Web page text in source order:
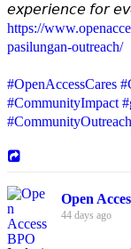
𝘦𝘹𝘱𝘦𝘳𝘪𝘦𝘯𝘤𝘦 𝘧𝘰𝘳
https://
pasilungan-outreach/
#OpenAccessCares
#CommunityImpact
#CommunityOutreach
Open
44 days ago